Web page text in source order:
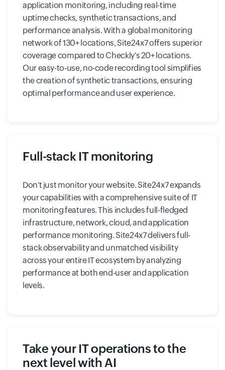
application monitoring, including real-time
uptime checks, synthetic transactions, and
performance analysis. With a global monitoring
network of 130+ locations, Site24x7 offers superior
coverage compared to Checkly's 20+ locations.
Our easy-to-use, no-code recording tool simplifies
the creation of synthetic transactions, ensuring
optimal performance and user experience.
Full-stack IT monitoring
Don't just monitor your website. Site24x7 expands
your capabilities with a comprehensive suite of IT
monitoring features. This includes full-fledged
infrastructure, network, cloud, and application
performance monitoring. Site24x7 delivers full-
stack observability and unmatched visibility
across your entire IT ecosystem by analyzing
performance at both end-user and application
levels.
Take your IT operations to the
next level with AI